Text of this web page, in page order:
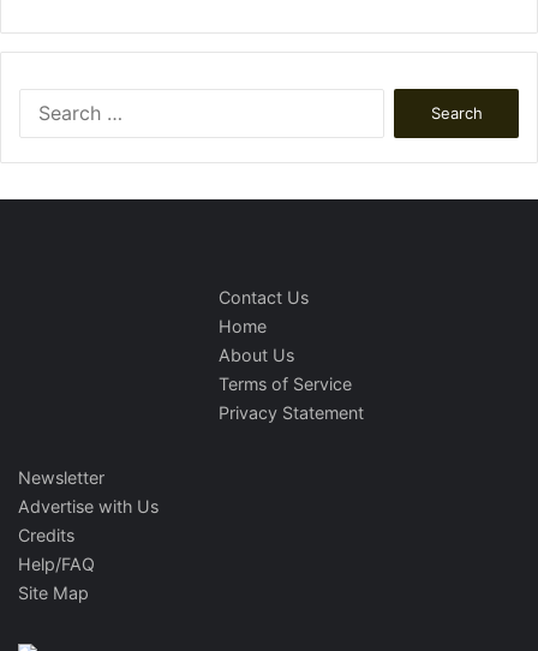
Contact Us
Home
About Us
Terms of Service
Privacy Statement
Newsletter
Advertise with Us
Credits
Help/FAQ
Site Map